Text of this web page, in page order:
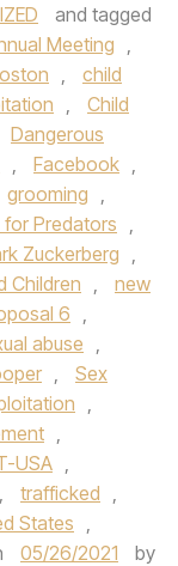
and tagged
Meeting
,
,
child
,
Child
Dangerous
, Facebook ,
grooming ,
for Predators
,
Zuckerberg
,
Children ,
new
6 ,
abuse ,
,
Sex
,
,
USA ,
, trafficked ,
States ,
05/26/2021
by